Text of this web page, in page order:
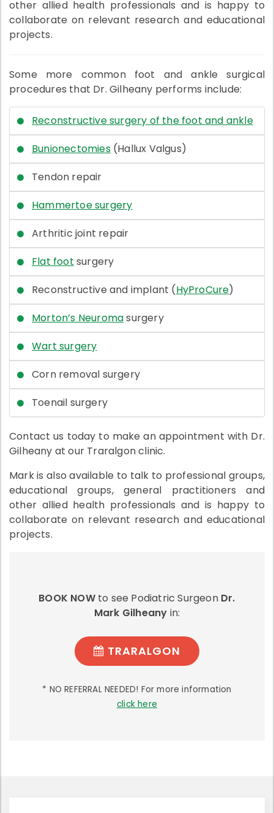
other allied health professionals and is happy to
collaborate on relevant research and educational
projects.
Some more common foot and ankle surgical
procedures that Dr. Gilheany performs include:
Reconstructive surgery of the foot and ankle
Bunionectomies(Hallux Valgus)
Tendon repair
Hammertoe surgery
Arthritic joint repair
Flat foot surgery
Reconstructive and implant (HyProCure)
Morton’s Neuromasurgery
Wart surgery
Corn removal surgery
Toenail surgery
Contact us today to make an appointment with Dr.
Gilheany at our Traralgon clinic.
Mark is also available to talk to professional groups,
educational groups, general practitioners and
other allied health professionals and is happy to
collaborate on relevant research and educational
projects.
BOOK NOWto see Podiatric Surgeon Dr.
Mark Gilheany in:
TRARALGON
* NO REFERRAL NEEDED! For more information
click here